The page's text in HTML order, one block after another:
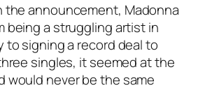
the announcement, Madonna
being a struggling artist in
to signing a record deal to
singles, it seemed at the
would never be the same